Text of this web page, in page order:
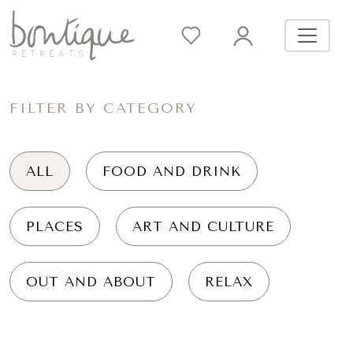
FILTER BY CATEGORY
ALL FOOD AND DRINK
PLACES ART AND CULTURE
OUT AND ABOUT RELAX